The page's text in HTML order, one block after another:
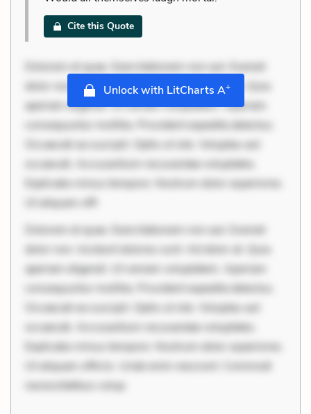
Cite this Quote
Dolorem et quae. Exercitationem non aut. Eveniet
dolor non. Incidunt dolores sunt. Ad dolor at. Quia
aperiam eligendi. Ut veniam voluptatem. Aperiam
consequuntur mollitia. Provident expedita delectus.
Occaecati ea suscipit. Optio ut iste. Voluptas aut
occaecati. Accusantium recusandae voluptates.
Explicabo minus tempore. Nostrum dolor asperiores.
Ut aliquam offi
Dolorem et quae. Exercitationem non aut. Eveniet
dolor non. Incidunt dolores sunt. Ad dolor at. Quia
aperiam eligendi. Ut veniam voluptatem. Aperiam
consequuntur mollitia. Provident expedita delectus.
Occaecati ea suscipit. Optio ut iste. Voluptas aut
occaecati. Accusantium recusandae voluptates.
Explicabo minus tempore. Nostrum dolor asperiores.
Ut aliquam officiis. Unde enim nesciunt. Commodi
necessitatibus volup
Unlock with LitCharts A+